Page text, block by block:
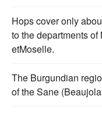
Hops cover only
to the departments of
etMoselle.
The Burgundian
of the Sane